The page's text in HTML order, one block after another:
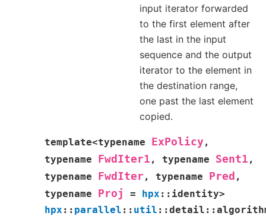
input iterator forwarded
to the first element after
the last in the input
sequence and the output
iterator to the element in
the destination range,
one past the last element
copied.
template<typename ExPolicy,
typename
FwdIter1 , typename Sent1 ,
typename
FwdIter , typename Pred ,
typename
Proj = hpx :: identity>
hpx :: parallel :: util :: detail ::